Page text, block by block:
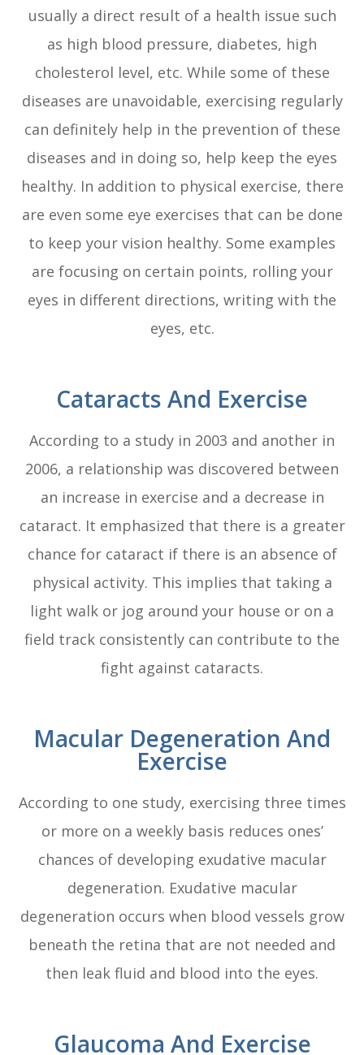
usually a direct result of a health issue such
as high blood pressure, diabetes, high
cholesterol level, etc. While some of these
diseases are unavoidable, exercising regularly
can definitely help in the prevention of these
diseases and in doing so, help keep the eyes
healthy. In addition to physical exercise, there
are even some eye exercises that can be done
to keep your vision healthy. Some examples
are focusing on certain points, rolling your
eyes in different directions, writing with the
eyes, etc.
Cataracts And Exercise
According to a study in 2003 and another in
2006, a relationship was discovered between
an increase in exercise and a decrease in
cataract. It emphasized that there is a greater
chance for cataract if there is an absence of
physical activity. This implies that taking a
light walk or jog around your house or on a
field track consistently can contribute to the
fight against cataracts.
Macular Degeneration And
Exercise
According to one study, exercising three times
or more on a weekly basis reduces ones’
chances of developing exudative macular
degeneration. Exudative macular
degeneration occurs when blood vessels grow
beneath the retina that are not needed and
then leak fluid and blood into the eyes.
Glaucoma And Exercise